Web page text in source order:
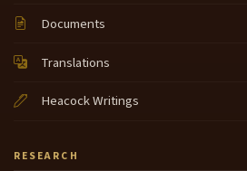
Documents
Translations
Heacock Writings
RESEARCH